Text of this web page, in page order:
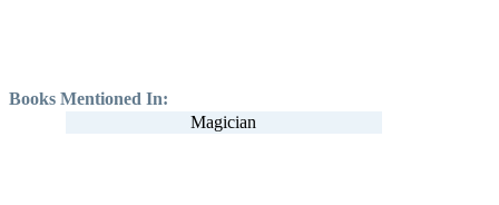
Books Mentioned In:
Magician